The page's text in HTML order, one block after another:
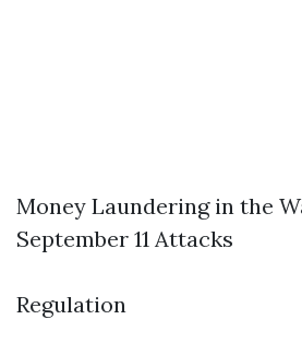
Money Laundering in the
September 11 Attacks
Regulation